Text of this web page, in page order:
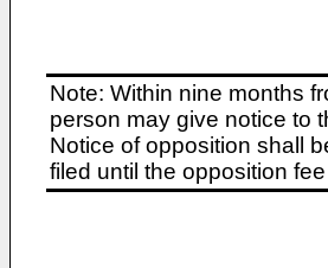
Note: Within nine months
person may give notice to
Notice of opposition shall
filed until the opposition